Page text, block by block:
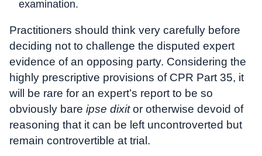
examination.
Practitioners should think very carefully before
deciding not to challenge the disputed expert
evidence of an opposing party. Considering the
highly prescriptive provisions of CPR Part 35, it
will be rare for an expert’s report to be so
obviously bare ipse dixitor otherwise devoid of
reasoning that it can be left uncontroverted but
remain controvertible at trial.